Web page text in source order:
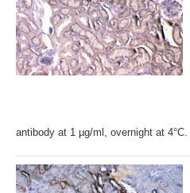
antibody at 1 µg/ml, overnight at 4°C.